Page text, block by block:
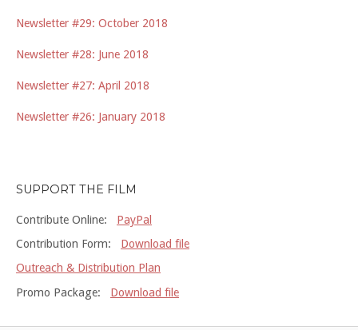
Newsletter #29: October 2018
Newsletter #28: June 2018
Newsletter #27: April 2018
Newsletter #26: January 2018
SUPPORT THE FILM
Contribute Online: PayPal
Contribution Form: Download file
Outreach & Distribution Plan
Promo Package: Download file